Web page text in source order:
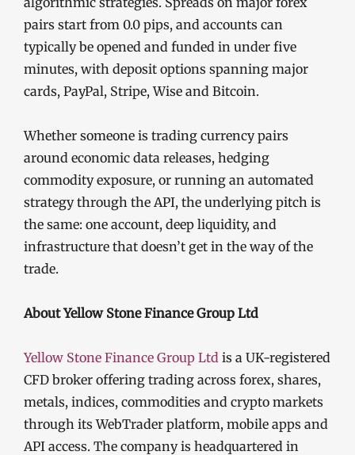
pairs start from 0.0 pips, and accounts can
typically be opened and funded in under five
minutes, with deposit options spanning major
cards, PayPal, Stripe, Wise and Bitcoin.
Whether someone is trading currency pairs
around economic data releases, hedging
commodity exposure, or running an automated
strategy through the API, the underlying pitch is
the same: one account, deep liquidity, and
infrastructure that doesn’t get in the way of the
trade.
About Yellow Stone Finance Group Ltd
Yellow Stone Finance Group Ltd is a UK-registered
CFD broker offering trading across forex, shares,
metals, indices, commodities and crypto markets
through its WebTrader platform, mobile apps and
API access. The company is headquartered in